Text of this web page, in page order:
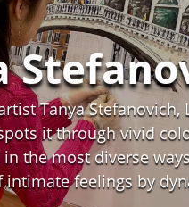
Tanya
it through vivid
the most diverse
intimate feelings by